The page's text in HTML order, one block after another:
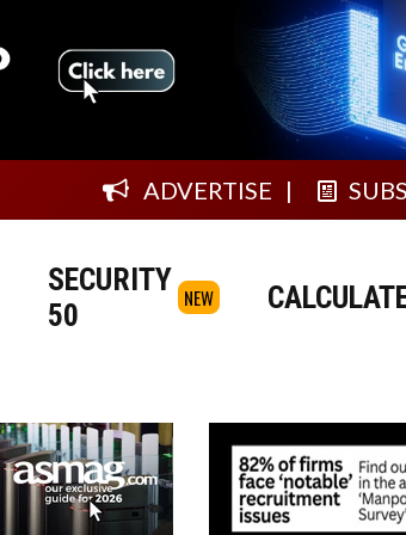
ADVERTISE
SECURITY
50
NEW